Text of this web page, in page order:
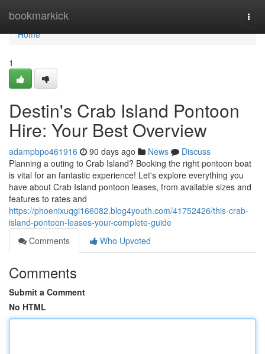
bookmarkick
Home
Home
1
Destin's Crab Island Pontoon
Hire: Your Best Overview
adampbpo461916 90 days ago News
Discuss
Planning a outing to Crab Island? Booking the right pontoon boat
is vital for an fantastic experience! Let's explore everything you
have about Crab Island pontoon leases, from available sizes and
features to rates and
https://phoenixuqgi166082.blog4youth.com/41752426/this-crab-
island-pontoon-leases-your-complete-guide
Comments
Who Upvoted
Comments
Submit a Comment
No HTML